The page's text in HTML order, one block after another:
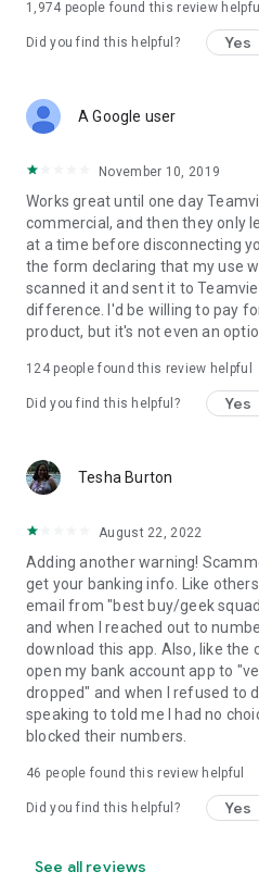
1,974 people found this review helpful
Did you find this helpful? Yes
A Google user
November 10, 2019
Works great until one day
commercial, and then they only
at a time before disconnecting
the form declaring that my use
scanned it and sent it to
difference. I'd be willing to pay
product, but it's not even an
124people found this review helpful
Did you find this helpful? Yes
Tesha Burton
August 22, 2022
Adding another warning!
get your banking info. Like
email from "best buy/geek
and when I reached out to
download this app. Also, like the
open my bank account app to
dropped" and when I refused to
speaking to told me I had no
blocked their numbers.
46 people found this review helpful
Did you find this helpful? Yes
See all reviews